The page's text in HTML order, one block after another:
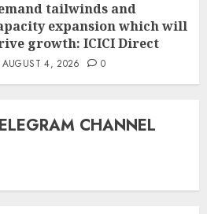
tailwinds and
expansion which will
growth: ICICI Direct
AUGUST 4, 2026 0
CHANNEL